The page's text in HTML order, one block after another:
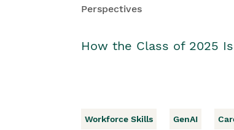
Perspectives
How the Class of 2025
Workforce Skills GenAI